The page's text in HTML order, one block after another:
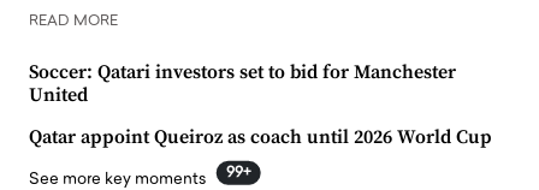
READ MORE
Soccer: Qatari investors set to bid for Manchester
United
Qatar appoint Queiroz as coach until 2026 World Cup
See more key moments 99+